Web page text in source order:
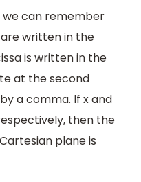
we can remember
written in the
is written in the
at the second
a comma. If x and
then the
plane is